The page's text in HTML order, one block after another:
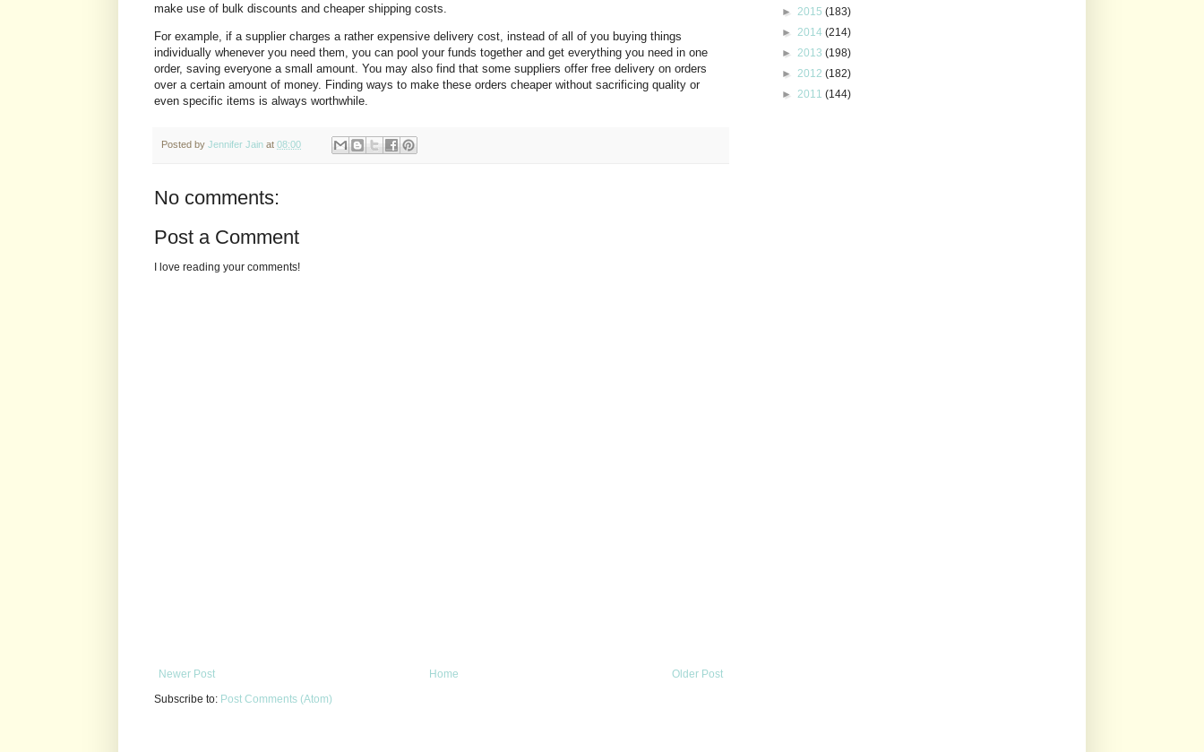
make use of bulk discounts and cheaper shipping costs.
For example, if a supplier charges a rather expensive delivery cost, instead of all of you buying things
individually whenever you need them, you can pool your funds together and get everything you need in one
order, saving everyone a small amount. You may also find that some suppliers offer free delivery on orders
over a certain amount of money. Finding ways to make these orders cheaper without sacrificing quality or
even specific items is always worthwhile.
Posted by Jennifer Jain at 08:00
No comments:
Post a Comment
I love reading your comments!
Newer Post Older Post
Home
Subscribe to: Post Comments (Atom)
► 2015 (183)
► 2014 (214)
► 2013 (198)
► 2012 (182)
► 2011 (144)